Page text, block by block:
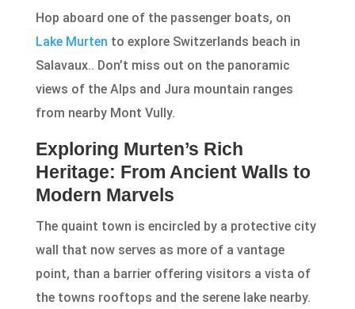
Hop aboard one of the passenger boats, on
Lake Murten to explore Switzerlands beach in
Salavaux.. Don’t miss out on the panoramic
views of the Alps and Jura mountain ranges
from nearby Mont Vully.
Exploring Murten’s Rich
Heritage: From Ancient Walls to
Modern Marvels
The quaint town is encircled by a protective city
wall that now serves as more of a vantage
point, than a barrier offering visitors a vista of
the towns rooftops and the serene lake nearby.